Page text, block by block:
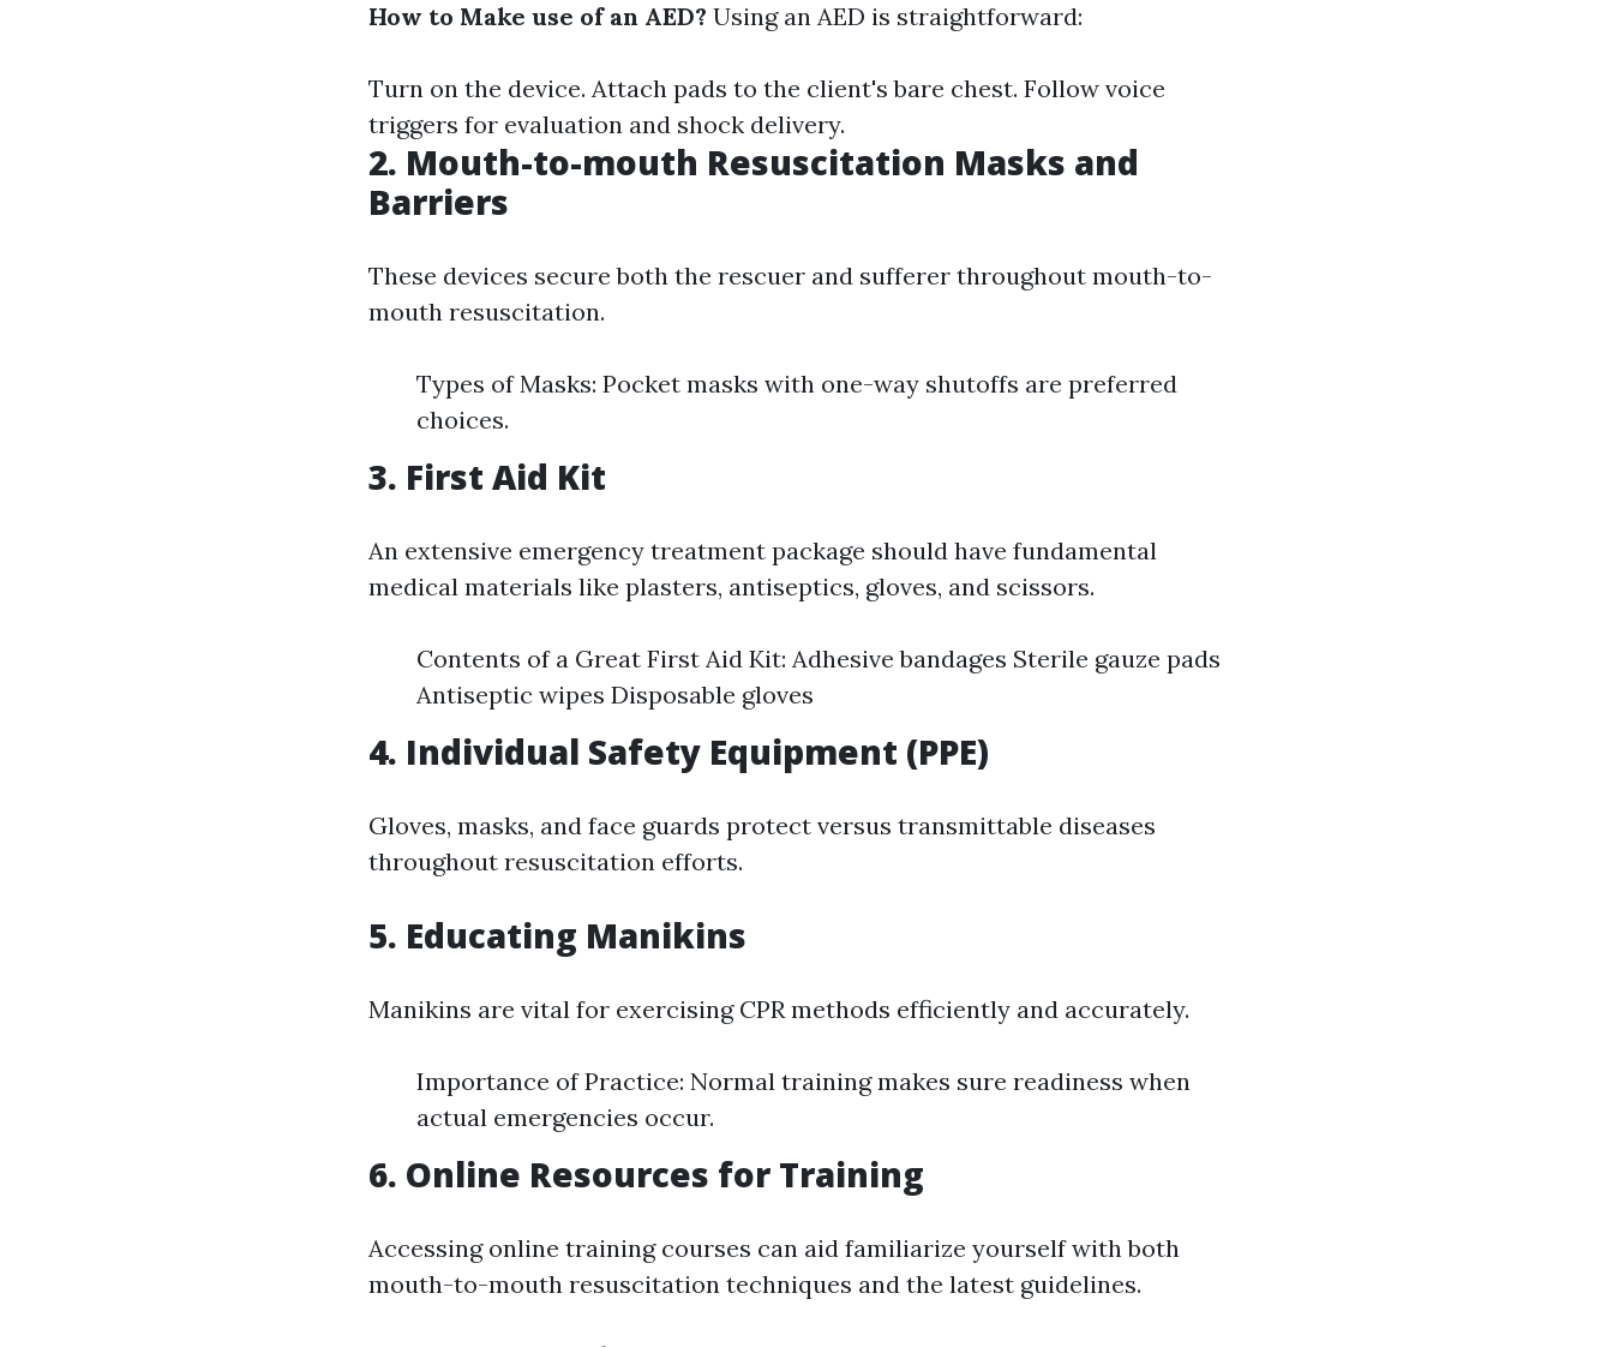
How to Make use of an AED? Using an AED is straightforward:
Turn on the device. Attach pads to the client's bare chest. Follow voice
triggers for evaluation and shock delivery.
2. Mouth-to-mouth Resuscitation Masks and
Barriers
These devices secure both the rescuer and sufferer throughout mouth-to-
mouth resuscitation.
Types of Masks: Pocket masks with one-way shutoffs are preferred
choices.
3. First Aid Kit
An extensive emergency treatment package should have fundamental
medical materials like plasters, antiseptics, gloves, and scissors.
Contents of a Great First Aid Kit: Adhesive bandages Sterile gauze pads
Antiseptic wipes Disposable gloves
4. Individual Safety Equipment (PPE)
Gloves, masks, and face guards protect versus transmittable diseases
throughout resuscitation efforts.
5. Educating Manikins
Manikins are vital for exercising CPR methods efficiently and accurately.
Importance of Practice: Normal training makes sure readiness when
actual emergencies occur.
6. Online Resources for Training
Accessing online training courses can aid familiarize yourself with both
mouth-to-mouth resuscitation techniques and the latest guidelines.